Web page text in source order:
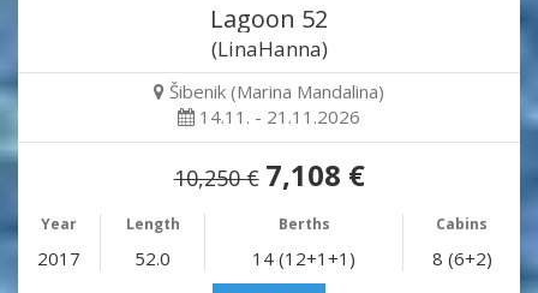
Lagoon 52
(LinaHanna)
Šibenik (Marina Mandalina)
14.11. - 21.11.2026
10,250 € 7,108 €
Year Length Berths Cabins
2017 52.0 14 (12+1+1) 8 (6+2)